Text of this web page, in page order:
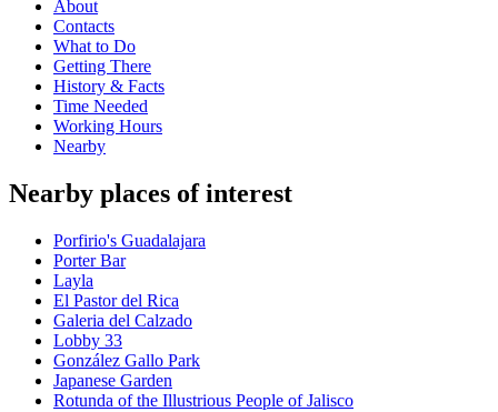
About
Contacts
What to Do
Getting There
History & Facts
Time Needed
Working Hours
Nearby
Nearby places of interest
Porfirio's Guadalajara
Porter Bar
Layla
El Pastor del Rica
Galeria del Calzado
Lobby 33
González Gallo Park
Japanese Garden
Rotunda of the Illustrious People of Jalisco